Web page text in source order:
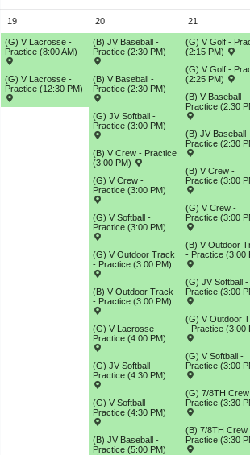
19
(G) V Lacrosse -
Practice (8:00 AM)
(G) V Lacrosse -
Practice (12:30 PM)
20
(B) JV Baseball -
Practice (2:30 PM)
(B) V Baseball -
Practice (2:30 PM)
(G) JV Softball -
Practice (3:00 PM)
(B) V Crew - Practice
(3:00 PM)
(G) V Crew -
Practice (3:00 PM)
(G) V Softball -
Practice (3:00 PM)
(G) V Outdoor Track
- Practice (3:00 PM)
(B) V Outdoor Track
- Practice (3:00 PM)
(G) V Lacrosse -
Practice (4:00 PM)
(G) JV Softball -
Practice (4:30 PM)
(G) V Softball -
Practice (4:30 PM)
(B) JV Baseball -
Practice (5:00 PM)
21
(G) V Golf -
(2:15 PM)
(G) V Golf -
(2:25 PM)
(B) V Baseball -
Practice (2:30
(B) JV Baseball
Practice (2:30
(B) V Crew -
Practice (3:00
(G) V Crew -
Practice (3:00
(B) V Outdoor
- Practice (3:00
(G) JV Softball -
Practice (3:00
(G) V Outdoor
- Practice (3:00
(G) V Softball -
Practice (3:00
(G) 7/8TH
Practice (3:30
(B) 7/8TH Crew
Practice (3:30